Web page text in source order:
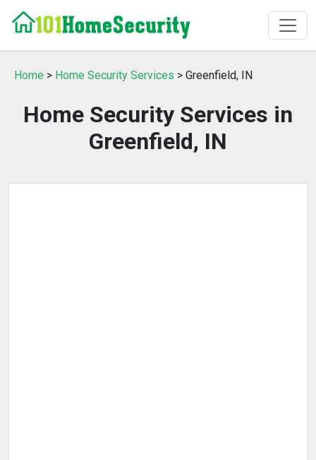
Home > Home Security Services > Greenfield, IN
Home Security Services in
Greenfield, IN